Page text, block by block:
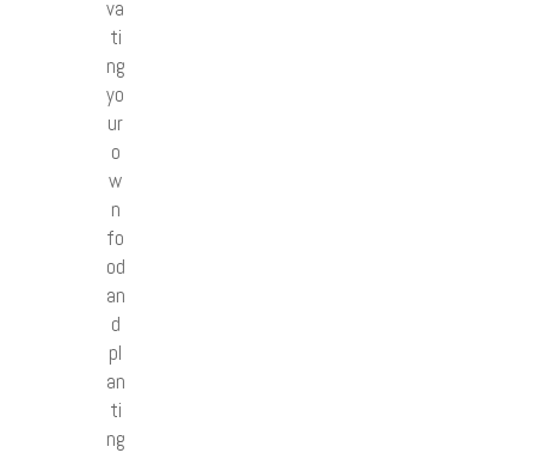
va
ti
ng
yo
ur
o
w
n
fo
od
an
d
pl
an
ti
ng